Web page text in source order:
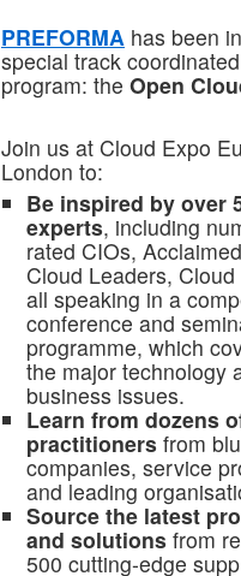
PREFORMA has been
special track
program: the Open
Join us at Cloud Expo
London to:
Be inspired by over
experts, including
rated CIOs,
Cloud Leaders,
all speaking in a
conference and
programme, which
the major technology
business issues.
Learn from dozens
practitioners from
companies, service
and leading
Source the latest
and solutions from
500 cutting-edge